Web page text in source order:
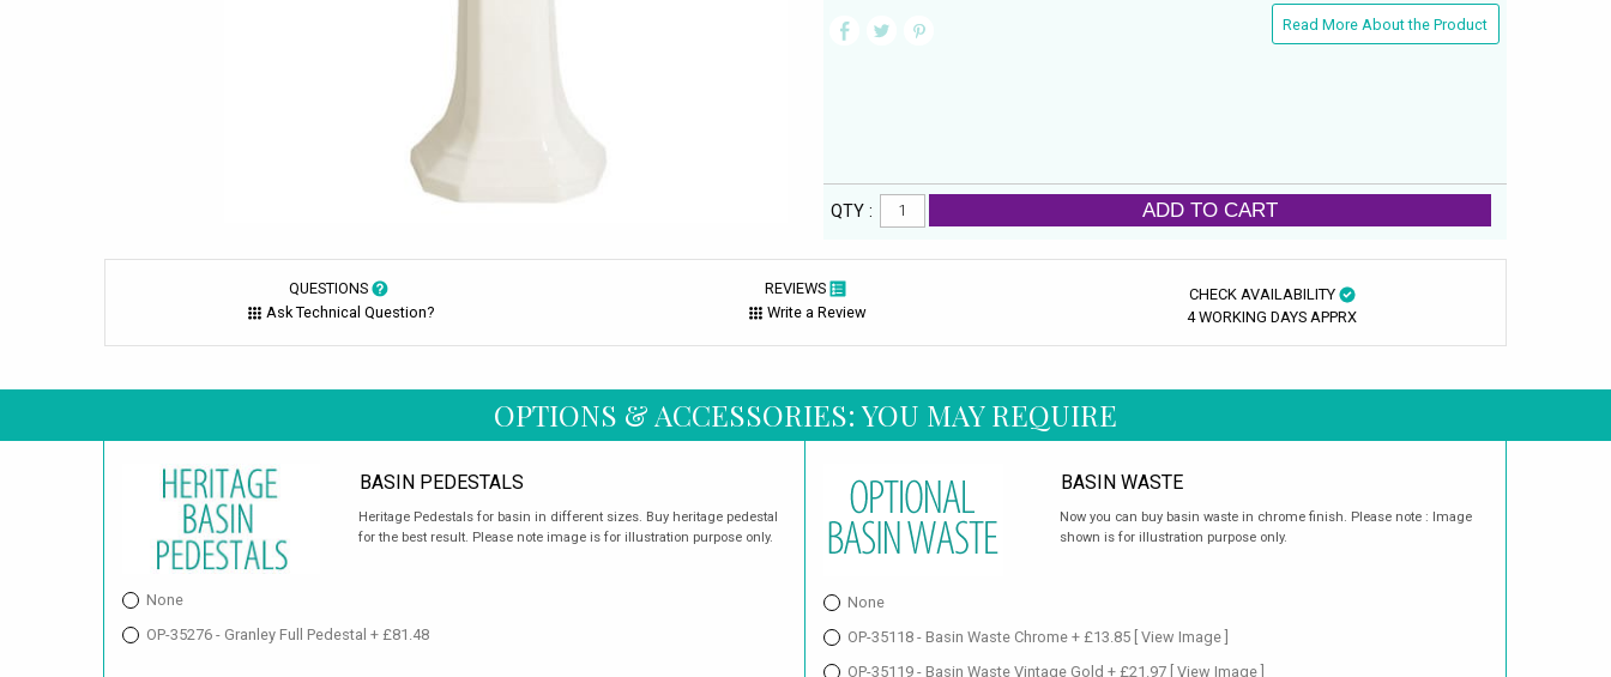
Read More About the Product
QTY : ADD TO CART
QUESTIONS
Ask Technical Question?
REVIEWS
Write a Review
CHECK AVAILABILITY
4 WORKING DAYS APPRX
OPTIONS & ACCESSORIES: YOU MAY REQUIRE
BASIN PEDESTALS
Heritage Pedestals for basin in different sizes. Buy heritage pedestal
for the best result. Please note image is for illustration purpose only.
None
OP-35276 - Granley Full Pedestal + £81.48
BASIN WASTE
Now you can buy basin waste in chrome finish. Please note : Image
shown is for illustration purpose only.
None
OP-35118 - Basin Waste Chrome + £13.85 [ View Image ]
OP-35119 - Basin Waste Vintage Gold + £21.97 [ View Image ]